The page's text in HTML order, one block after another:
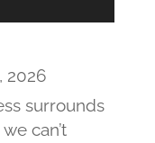
2026
surrounds
can’t